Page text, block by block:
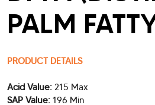
PALM
PRODUCT DETAILS
Acid Value: 215 Max
SAP Value: 196 Min